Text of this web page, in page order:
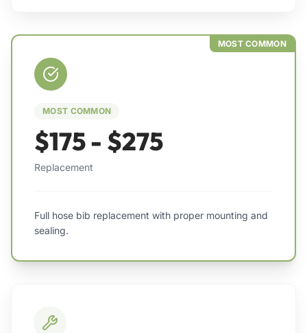
MOST COMMON
MOST COMMON
$175 - $275
Replacement
Full hose bib replacement with proper mounting and
sealing.